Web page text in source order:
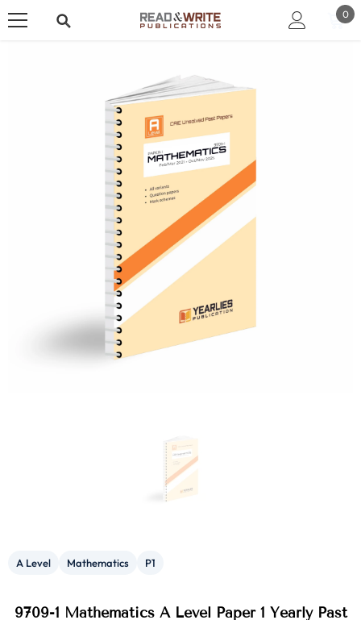
0
0
A Level Mathematics P1
9709-1 Mathematics A Level Paper 1 Yearly Past